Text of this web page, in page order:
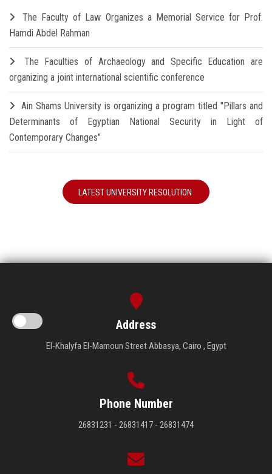
The Faculty of Law Organizes a Memorial Service for Prof.
Hamdi Abdel Rahman
The Faculties of Archaeology and Specific Education are
organizing a joint international scientific conference
Ain Shams University is organizing a program titled "Pillars and
Determinants of Egyptian National Security in Light of
Contemporary Changes"
LATEST UNIVERSITY RESOLUTION
Address
El-Khalyfa El-Mamoun Street Abbasya, Cairo , Egypt
Phone Number
26831231 - 26831417 - 26831474